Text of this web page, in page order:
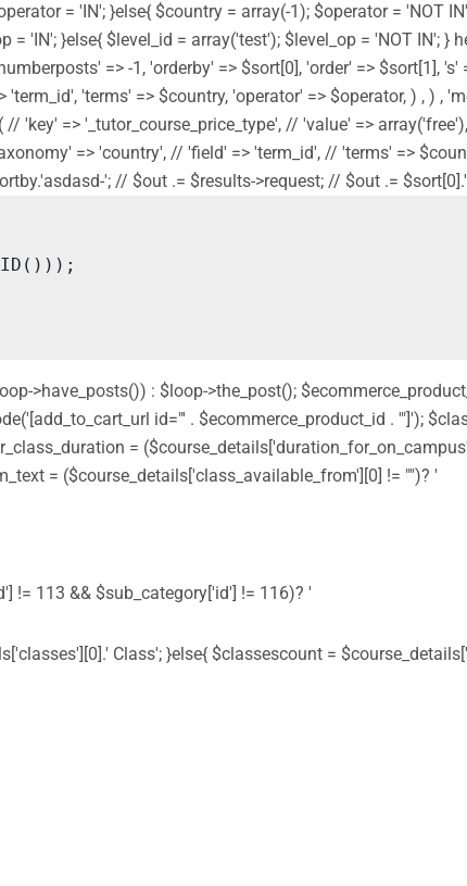
= 'IN'; }else{ $country = array(-1); $operator = 'NOT
= 'IN'; }else{ $level_id = array('test'); $level_op = 'NOT IN';
=> -1, 'orderby' => $sort[0], 'order' => $sort[1],
'terms' => $country, 'operator' => $operator, ) , ) ,
'key' => '_tutor_course_price_type', // 'value' =>
=> 'country', // 'field' => 'term_id', // 'terms' =>
'; // $out .= $results->request; // $out .=
>have_posts()) : $loop->the_post();
id="' . $ecommerce_product_id . '"]');
=
= ($course_details['class_available_from'][0] != "")? '
!= 113 && $sub_category['id'] != 116)? '
Class'; }else{ $classescount =